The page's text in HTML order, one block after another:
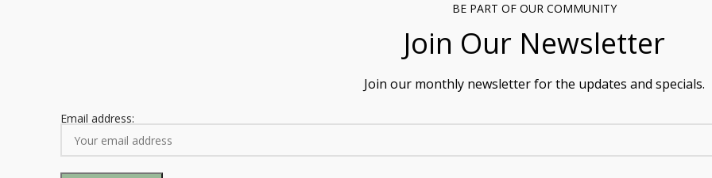
BE PART OF OUR COMMUNITY
Join Our Newsletter
Join our monthly newsletter for the updates and specials.
Email address: